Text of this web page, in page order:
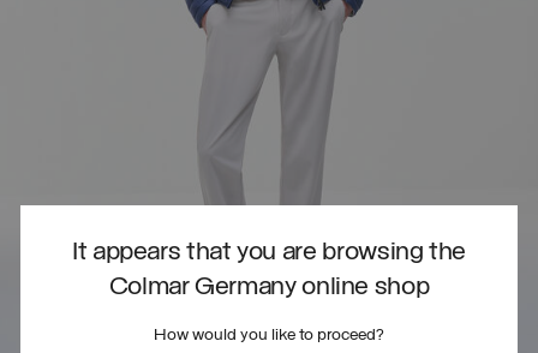
It appears that you are browsing the
Colmar Germany online shop
How would you like to proceed?